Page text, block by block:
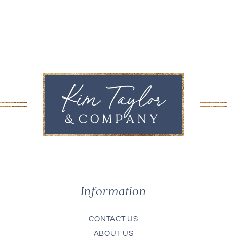
Information
CONTACT US
ABOUT US